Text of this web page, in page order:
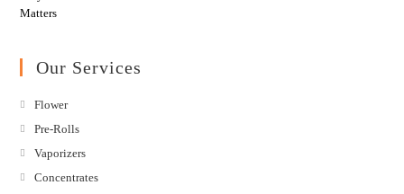
Our Services
Flower
Pre-Rolls
Vaporizers
Concentrates